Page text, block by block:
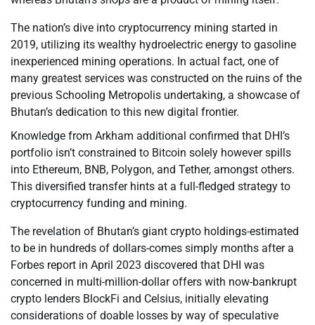
The nation’s dive into cryptocurrency mining started in
2019, utilizing its wealthy hydroelectric energy to gasoline
inexperienced mining operations. In actual fact, one of
many greatest services was constructed on the ruins of the
previous Schooling Metropolis undertaking, a showcase of
Bhutan’s dedication to this new digital frontier.
Knowledge from Arkham additional confirmed that DHI’s
portfolio isn’t constrained to Bitcoin solely however spills
into Ethereum, BNB, Polygon, and Tether, amongst others.
This diversified transfer hints at a full-fledged strategy to
cryptocurrency funding and mining.
The revelation of Bhutan’s giant crypto holdings-estimated
to be in hundreds of dollars-comes simply months after a
Forbes report in April 2023 discovered that DHI was
concerned in multi-million-dollar offers with now-bankrupt
crypto lenders BlockFi and Celsius, initially elevating
considerations of doable losses by way of speculative